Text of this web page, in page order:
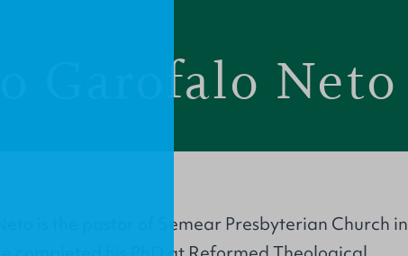
Garofalo Neto
is the pastor of Semear Presbyterian Church in